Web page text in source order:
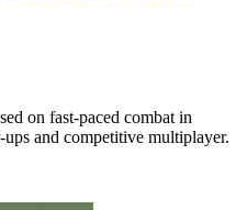
on fast-paced combat in
and competitive multiplayer.